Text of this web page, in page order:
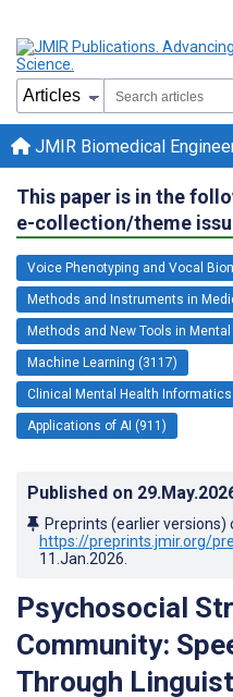
JMIR Biomedical
This paper is in the
e-collection/theme
Voice Phenotyping and Vocal
Methods and Instruments in
Methods and New Tools in
Machine Learning (3117)
Clinical Mental Health Informatics
Applications of AI (911)
Published on
Preprints (earlier
https://preprints.jmir.org/
11.Jan.2026
Psychosocial
Community:
Through